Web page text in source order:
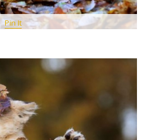
Pin It